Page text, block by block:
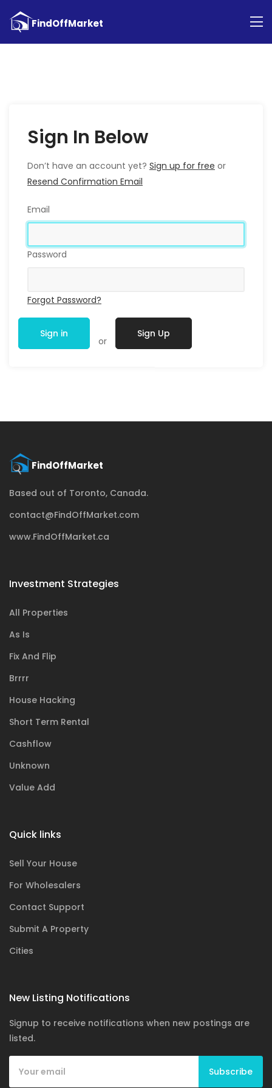
Sign In Below
Don’t have an account yet? Sign up for free or
Resend Confirmation Email
Email
Password
Forgot Password?
Sign in
or
Sign Up
Based out of Toronto, Canada.
contact@FindOffMarket.com
www.FindOffMarket.ca
Investment Strategies
All Properties
As Is
Fix And Flip
Brrrr
House Hacking
Short Term Rental
Cashflow
Unknown
Value Add
Quick links
Sell Your House
For Wholesalers
Contact Support
Submit A Property
Cities
New Listing Notifications
Signup to receive notifications when new postings are
listed.
Subscribe